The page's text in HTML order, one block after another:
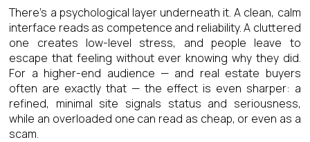
There’s a psychological layer underneath it. A clean, calm
interface reads as competence and reliability. A cluttered
one creates low-level stress, and people leave to
escape that feeling without ever knowing why they did.
For a higher-end audience — and real estate buyers
often are exactly that — the effect is even sharper: a
refined, minimal site signals status and seriousness,
while an overloaded one can read as cheap, or even as a
scam.